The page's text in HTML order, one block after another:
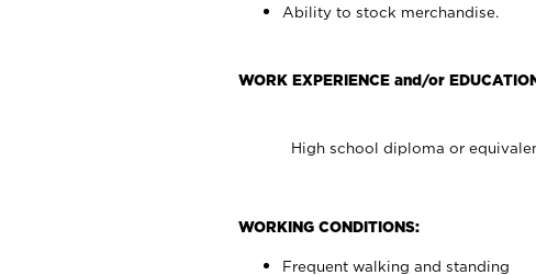
Ability to stock merchandise.
WORK EXPERIENCE and/or
High school diploma or
WORKING CONDITIONS:
Frequent walking and standing